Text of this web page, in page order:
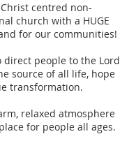
centred non-
church with a HUGE
for our communities!
direct people to the Lord
source of all life, hope
transformation.
relaxed atmosphere
for people all ages.